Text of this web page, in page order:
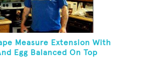
Measure Extension With
Egg Balanced On Top